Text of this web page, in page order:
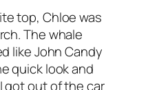
top, Chloe was
The whale
like John Candy
quick look and
I got out of the car